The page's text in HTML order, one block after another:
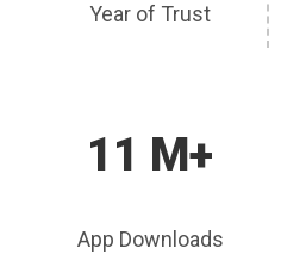
Year of Trust
11 M+
App Downloads